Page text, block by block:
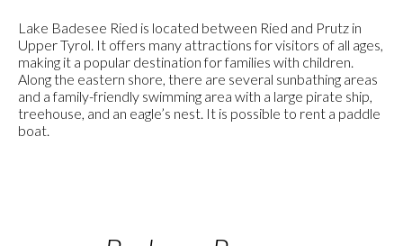
Lake Badesee Ried is located between Ried and Prutz in
Upper Tyrol. It offers many attractions for visitors of all ages,
making it a popular destination for families with children.
Along the eastern shore, there are several sunbathing areas
and a family-friendly swimming area with a large pirate ship,
treehouse, and an eagle’s nest. It is possible to rent a paddle
boat.